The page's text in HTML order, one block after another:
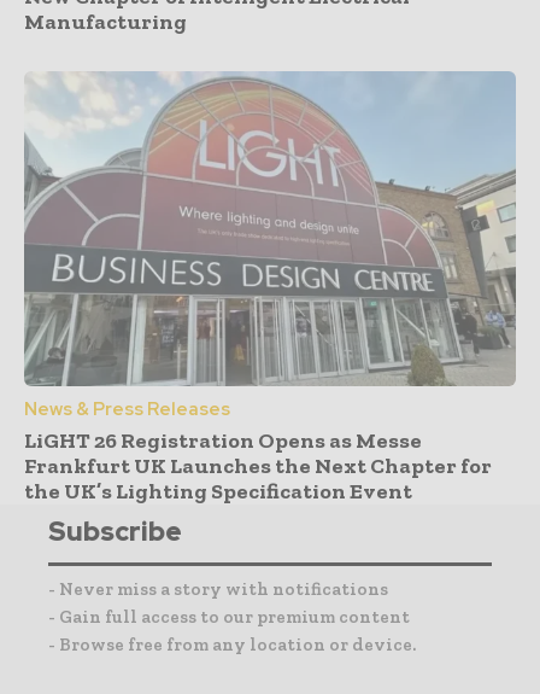
Manufacturing
News & Press Releases
LiGHT 26 Registration Opens as Messe
Frankfurt UK Launches the Next Chapter for
the UK’s Lighting Specification Event
Subscribe
- Never miss a story with notifications
- Gain full access to our premium content
- Browse free from any location or device.